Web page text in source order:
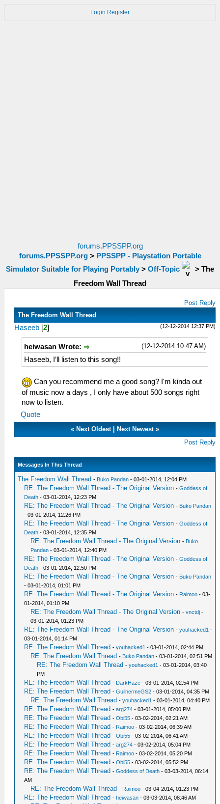
Login Register
forums.PPSSPP.org
forums.PPSSPP.org> PPSSPP - Playstation Portable
Simulator Suitable for Playing Portably > Off-Topic > The
Freedom Wall Thread
Post Reply
The Freedom Wall Thread
(12-12-2014 12:37 PM)
Haseeb [2]
(12-12-2014 10:47 AM)
heiwasan Wrote:
Haseeb, I’ll listen to this song!!
Can you recommend me a good song? I'm kinda out
of music now a days , I only have about 500 songs right
now to listen.
Quote
« Next Oldest Next Newest »
Post Reply
Messages In This Thread
The Freedom Wall Thread - Buko Pandan - 03-01-2014, 12:04 PM
RE: The Freedom Wall Thread - The Original Version -Goddess of
Death - 03-01-2014, 12:23 PM
RE: The Freedom Wall Thread - The Original Version - Buko Pandan
- 03-01-2014, 12:26 PM
RE: The Freedom Wall Thread - The Original Version -Goddess of
Death - 03-01-2014, 12:35 PM
RE: The Freedom Wall Thread - The Original Version - Buko
Pandan - 03-01-2014, 12:40 PM
RE: The Freedom Wall Thread - The Original Version -Goddess of
Death - 03-01-2014, 12:50 PM
RE: The Freedom Wall Thread - The Original Version - Buko Pandan
- 03-01-2014, 01:01 PM
RE: The Freedom Wall Thread - The Original Version - Raimoo - 03-
01-2014, 01:10 PM
RE: The Freedom Wall Thread - The Original Version -vnctdj -
03-01-2014, 01:23 PM
RE: The Freedom Wall Thread - The Original Version -youhacked1 -
03-01-2014, 01:14 PM
RE: The Freedom Wall Thread -youhacked1 - 03-01-2014, 02:44 PM
RE: The Freedom Wall Thread - Buko Pandan - 03-01-2014, 02:51 PM
RE: The Freedom Wall Thread -youhacked1 - 03-01-2014, 03:40
PM
RE: The Freedom Wall Thread - DarkHaze - 03-01-2014, 02:54 PM
RE: The Freedom Wall Thread -GuilhermeGS2 - 03-01-2014, 04:35 PM
RE: The Freedom Wall Thread -youhacked1 - 03-01-2014, 04:40 PM
RE: The Freedom Wall Thread -arg274 - 03-01-2014, 05:00 PM
RE: The Freedom Wall Thread -Obi55 - 03-02-2014, 02:21 AM
RE: The Freedom Wall Thread - Raimoo - 03-02-2014, 06:39 AM
RE: The Freedom Wall Thread -Obi55 - 03-02-2014, 06:41 AM
RE: The Freedom Wall Thread -arg274 - 03-02-2014, 05:04 PM
RE: The Freedom Wall Thread - Raimoo - 03-02-2014, 05:20 PM
RE: The Freedom Wall Thread -Obi55 - 03-02-2014, 05:52 PM
RE: The Freedom Wall Thread -Goddess of Death - 03-03-2014, 06:14
AM
RE: The Freedom Wall Thread - Raimoo - 03-04-2014, 01:23 PM
RE: The Freedom Wall Thread -heiwasan - 03-03-2014, 08:46 AM